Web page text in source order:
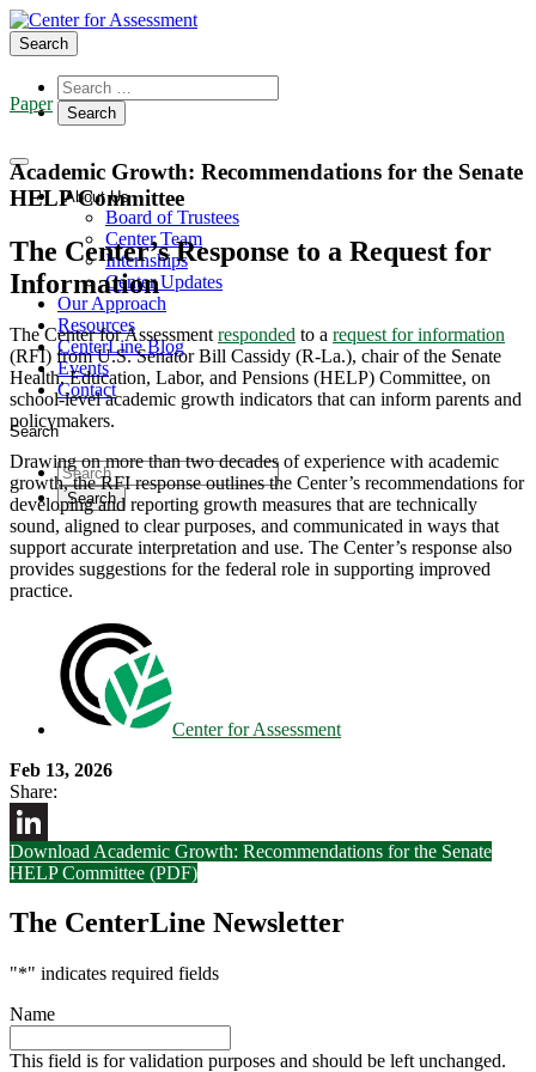
Search
About Us
Board of Trustees
Center Team
Internships
Center Updates
Our Approach
Resources
CenterLine Blog
Events
Contact
Search
Paper
Academic Growth: Recommendations for the Senate
HELP Committee
The Center’s Response to a Request for
Information
The Center for Assessment responded to a request for information
(RFI) from U.S. Senator Bill Cassidy (R-La.), chair of the Senate
Health, Education, Labor, and Pensions (HELP) Committee, on
school-level academic growth indicators that can inform parents and
policymakers.
Drawing on more than two decades of experience with academic
growth, the RFI response outlines the Center’s recommendations for
developing and reporting growth measures that are technically
sound, aligned to clear purposes, and communicated in ways that
support accurate interpretation and use. The Center’s response also
provides suggestions for the federal role in supporting improved
practice.
Center for Assessment
Feb 13, 2026
Share:
LinkedIn
Download Academic Growth: Recommendations for the Senate
HELP Committee (PDF)
The CenterLine Newsletter
"*" indicates required fields
Name
This field is for validation purposes and should be left unchanged.